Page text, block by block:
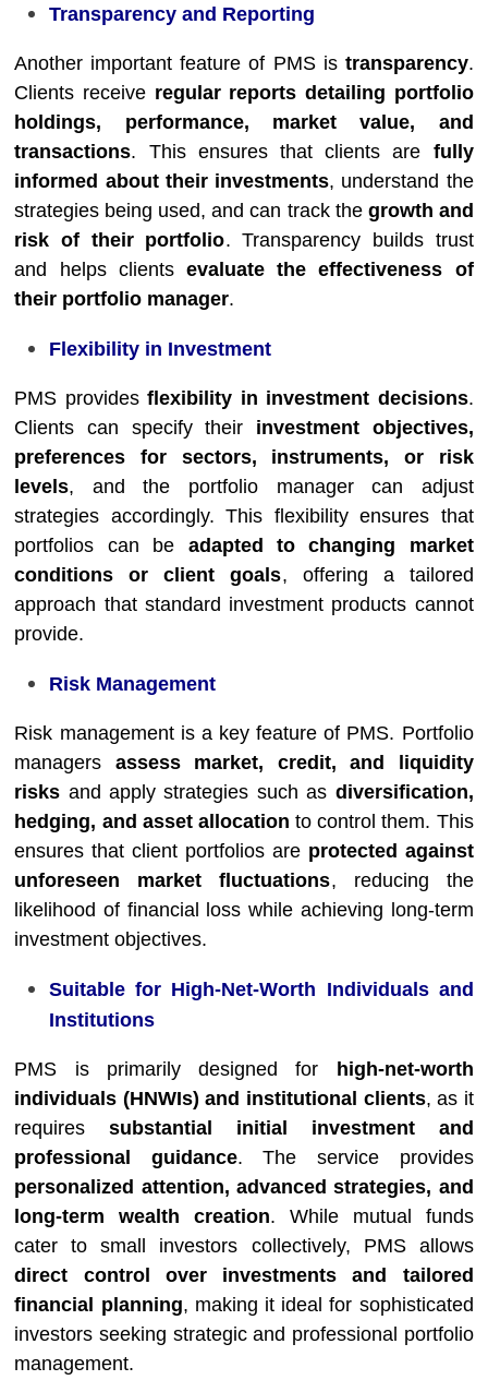
Transparency and Reporting
Another important feature of PMS is transparency.
Clients receive regular reports detailing portfolio
holdings, performance, market value, and
transactions. This ensures that clients are fully
informed about their investments, understand the
strategies being used, and can track the growth and
risk of their portfolio. Transparency builds trust
and helps clients evaluate the effectiveness of
their portfolio manager.
Flexibility in Investment
PMS providesflexibility in investment decisions.
Clients can specify their investment objectives,
preferences for sectors, instruments, or risk
levels, and the portfolio manager can adjust
strategies accordingly. This flexibility ensures that
portfolios can be adapted to changing market
conditions or client goals, offering a tailored
approach that standard investment products cannot
provide.
Risk Management
Risk management is a key feature of PMS. Portfolio
managers assess market, credit, and liquidity
risks and apply strategies such as diversification,
hedging, and asset allocation to control them. This
ensures that client portfolios are protected against
unforeseen market fluctuations, reducing the
likelihood of financial loss while achieving long-term
investment objectives.
Suitable for High-Net-Worth Individuals and
Institutions
PMS is primarily designed for
high-net-worth
individuals (HNWIs) and institutional clients, as it
requiressubstantial initial investment and
professional guidance. The service provides
personalized attention, advanced strategies, and
long-term wealth creation. While mutual funds
cater to small investors collectively, PMS allows
direct control over investments and tailored
financial planning, making it ideal for sophisticated
investors seeking strategic and professional portfolio
management.